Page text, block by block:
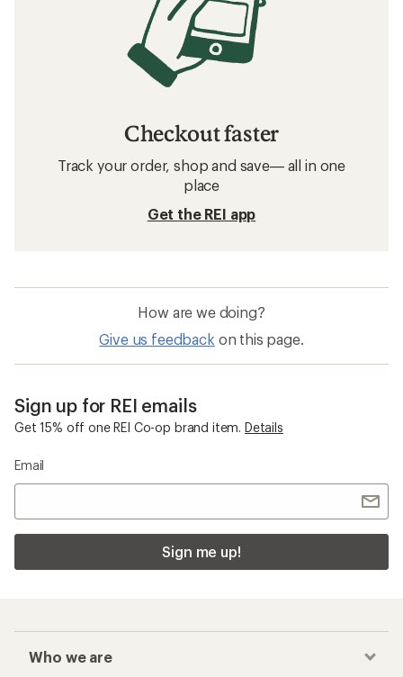
Checkout faster
Track your order, shop and save— all in one
place
Get the REI app
How are we doing?
Give us feedback on this page.
Sign up for REI emails
Get 15% off one REI Co-op brand item. Details
Email
Sign me up!
Who we are